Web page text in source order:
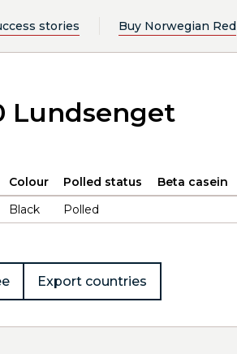
stories Buy Norwegian Red
Lundsenget
Colour Polled status Beta casein
Black Polled
Export countries